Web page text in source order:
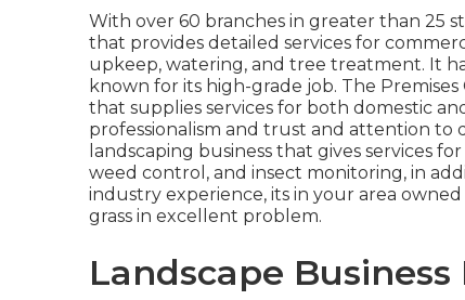
With over 60 branches in greater than 25
that provides detailed services for
upkeep, watering, and tree treatment. It
known for its high-grade job. The Premises
that supplies services for both domestic
professionalism and trust and attention to
landscaping business that gives services
weed control, and insect monitoring, in
industry experience, its in your area
grass in excellent problem.
Landscape Business